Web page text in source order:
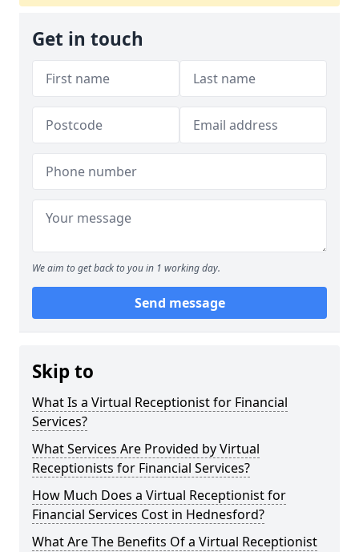
Get in touch
We aim to get back to you in 1 working day.
Send message
Skip to
What Is a Virtual Receptionist for Financial
Services?
What Services Are Provided by Virtual
Receptionists for Financial Services?
How Much Does a Virtual Receptionist for
Financial Services Cost in Hednesford?
What Are The Benefits Of a Virtual Receptionist